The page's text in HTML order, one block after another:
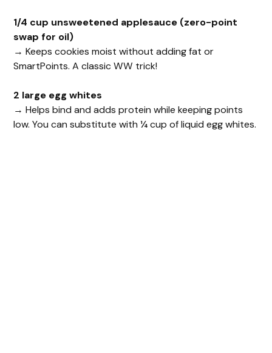
1/4 cup unsweetened applesauce (zero-point
swap for oil)
→ Keeps cookies moist without adding fat or
SmartPoints. A classic WW trick!
2 large egg whites
→ Helps bind and adds protein while keeping points
low. You can substitute with ¼ cup of liquid egg whites.